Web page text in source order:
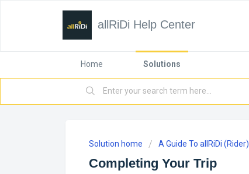
allRiDi Help Center
Home Solutions
Solution home A Guide To allRiDi (Rider)
Completing Your Trip